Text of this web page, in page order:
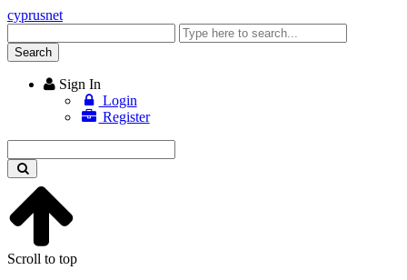
cyprusnet
keyword
Search
Sign In
Login
Register
keyword
Scroll to top